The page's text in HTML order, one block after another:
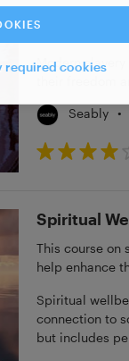
required cookies
Modern
Modern
Seably •
Spiritual
This course
help enhance
Spiritual
connection to
but includes